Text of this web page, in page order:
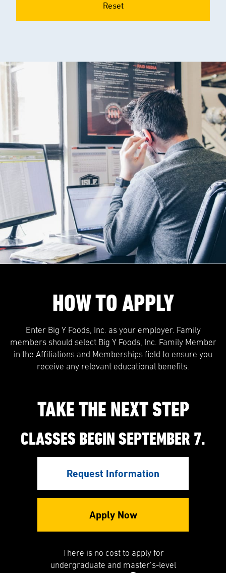
Reset
HOW TO APPLY
Enter Big Y Foods, Inc. as your employer. Family
members should select Big Y Foods, Inc. Family Member
in the Affiliations and Memberships field to ensure you
receive any relevant educational benefits.
TAKE THE NEXT STEP
CLASSES BEGIN SEPTEMBER 7.
Request Information
Apply Now
There is no cost to apply for
undergraduate and master’s-level